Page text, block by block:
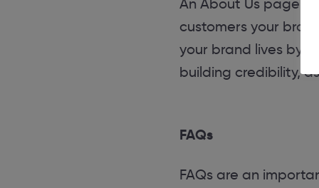
An About Us page
customers your
your brand lives by.
building credibility,
FAQs
FAQs are an